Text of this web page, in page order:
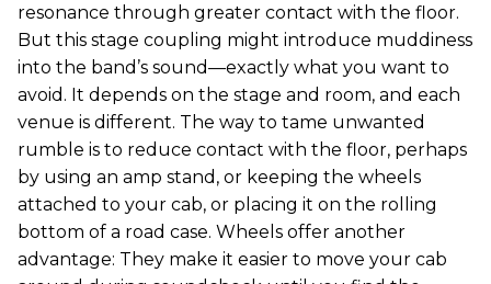
resonance through greater contact with the floor.
But this stage coupling might introduce muddiness
into the band’s sound—exactly what you want to
avoid. It depends on the stage and room, and each
venue is different. The way to tame unwanted
rumble is to reduce contact with the floor, perhaps
by using an amp stand, or keeping the wheels
attached to your cab, or placing it on the rolling
bottom of a road case. Wheels offer another
advantage: They make it easier to move your cab